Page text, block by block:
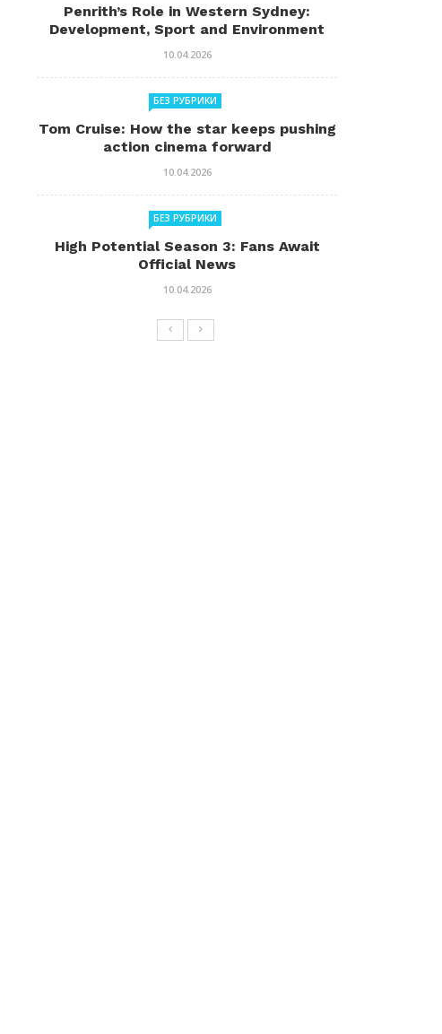
Penrith’s Role in Western Sydney:
Development, Sport and Environment
10.04.2026
БЕЗ РУБРИКИ
Tom Cruise: How the star keeps pushing
action cinema forward
10.04.2026
БЕЗ РУБРИКИ
High Potential Season 3: Fans Await
Official News
10.04.2026